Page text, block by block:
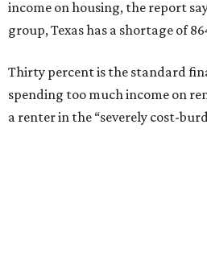
income on housing, the report
group, Texas has a shortage of
Thirty percent is the standard
spending too much income on
a renter in the “severely cost-